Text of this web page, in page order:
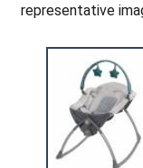
representative